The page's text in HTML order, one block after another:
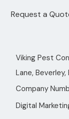
Request a
Viking Pest
Lane, Beverley,
Company
Digital